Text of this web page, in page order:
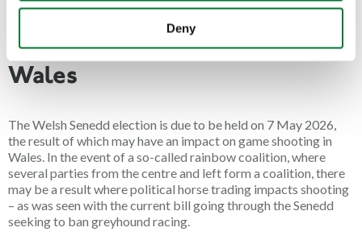
Deny
are both workable and proportionate. The timeline for this has
Wales
The Welsh Senedd election is due to be held on 7 May 2026,
the result of which may have an impact on game shooting in
Wales. In the event of a so-called rainbow coalition, where
several parties from the centre and left form a coalition, there
may be a result where political horse trading impacts shooting
– as was seen with the current bill going through the Senedd
seeking to ban greyhound racing.